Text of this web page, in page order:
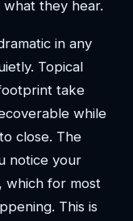
what they hear.
in any
Topical
take
while
close. The
notice your
which for most
This is